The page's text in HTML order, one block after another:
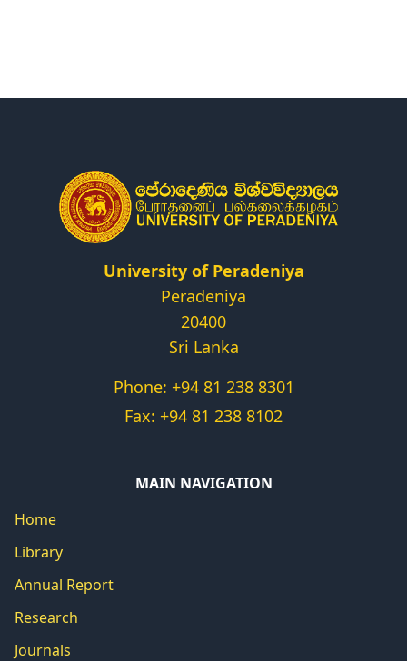
Centers & Units
Alumni
University of Peradeniya
Peradeniya
20400
Sri Lanka
Phone: +94 81 238 8301
Fax: +94 81 238 8102
MAIN NAVIGATION
Home
Library
Annual Report
Research
Journals